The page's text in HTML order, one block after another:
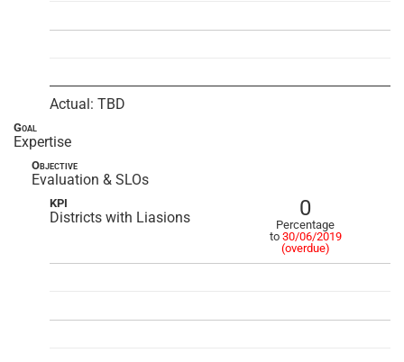
Actual: TBD
Goal
Expertise
Objective
Evaluation & SLOs
KPI
Districts with Liasions 0
Percentage
to 30/06/2019
(overdue)